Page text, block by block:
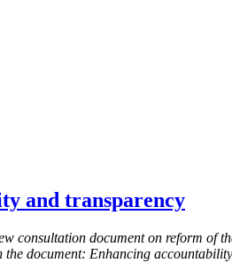
and transparency
consultation document on reform of
the document: Enhancing